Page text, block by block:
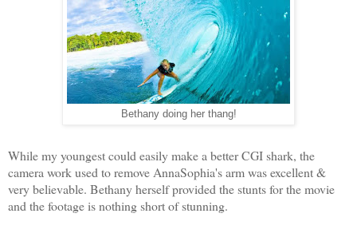
Bethany doing her thang!
While my youngest could easily make a better CGI shark, the
camera work used to remove AnnaSophia's arm was excellent &
very believable. Bethany herself provided the stunts for the movie
and the footage is nothing short of stunning.